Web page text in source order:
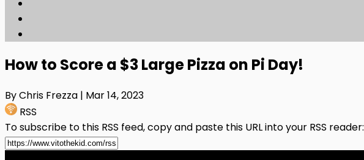
How to Score a $3 Large Pizza on Pi Day!
By Chris Frezza | Mar 14, 2023
RSS
To subscribe to this RSS feed, copy and paste this URL into your RSS reader: